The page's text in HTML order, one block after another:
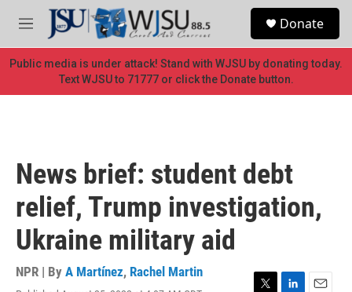
Skip to main content
M
e
n
u
Donate
Public media is under attack! Stand with WJSU by donating today.
Text WJSU to 71777 or click the Donate button.
News brief: student debt
relief, Trump investigation,
Ukraine military aid
NPR | By A Martínez, Rachel Martin